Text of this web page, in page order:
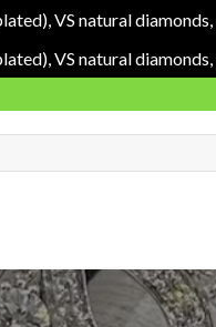
VS natural
VS natural